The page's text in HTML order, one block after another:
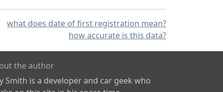
what does date of first registration mean?
how accurate is this data?
the author
Smith is a developer and car geek who